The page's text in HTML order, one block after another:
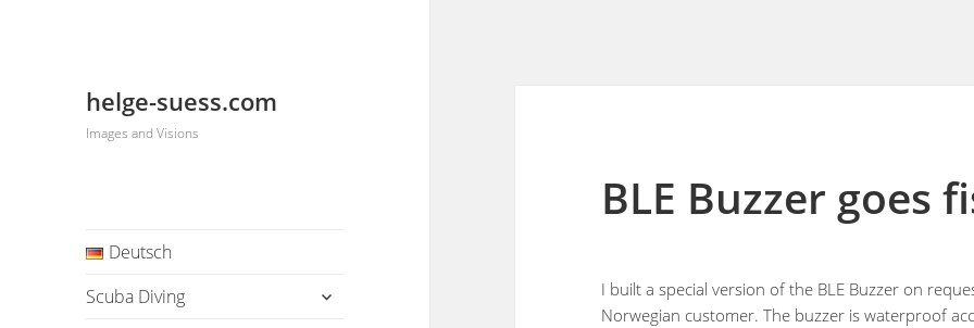
helge-suess.com
Images and Visions
Deutsch
Scuba Diving
BLE Buzzer goes
I built a special version of the BLE Buzzer on
Norwegian customer. The buzzer is waterproof